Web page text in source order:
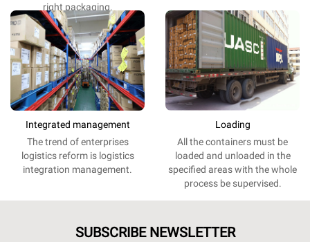
right packaging.
Integrated management
Thetrend of enterprises
logistics reform islogistics
integration management.
Loading
All thecontainers must be
loaded and unloaded in the
specified areaswith thewhole
processbe supervised.
SUBSCRIBE NEWSLETTER